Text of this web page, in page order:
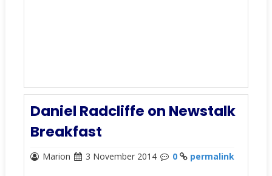
Daniel Radcliffe on Newstalk
Breakfast
Marion 3 November 2014 0 permalink